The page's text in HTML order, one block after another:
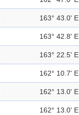
163° 43.0' E
163° 42.8' E
163° 22.5' E
162° 10.7' E
162° 13.0' E
162° 13.0' E